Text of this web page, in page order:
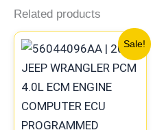
Related products
Sale!
price
was:
$425.00.
Current
price
is: